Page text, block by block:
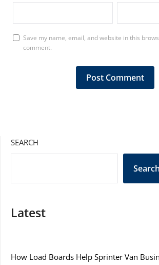
Save my name, email, and website in this
comment.
SEARCH
Search
Latest
How Load Boards Help Sprinter Van